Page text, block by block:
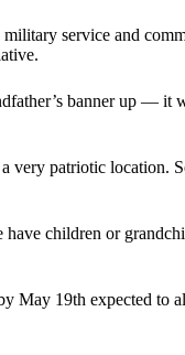
service and
banner up —
very patriotic location.
children or
May 19th expected to